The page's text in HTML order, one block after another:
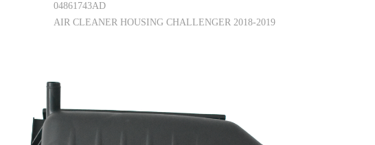
04861743AD
AIR CLEANER HOUSING CHALLENGER 2018-2019